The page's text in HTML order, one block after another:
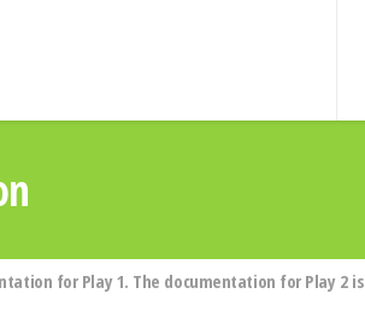
for Play 1. The documentation for Play 2 is